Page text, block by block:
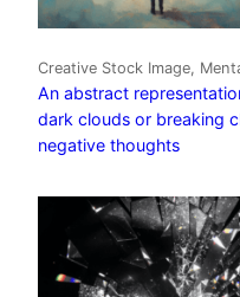
Creative Stock Image,
An abstract
dark clouds or breaking
negative thoughts